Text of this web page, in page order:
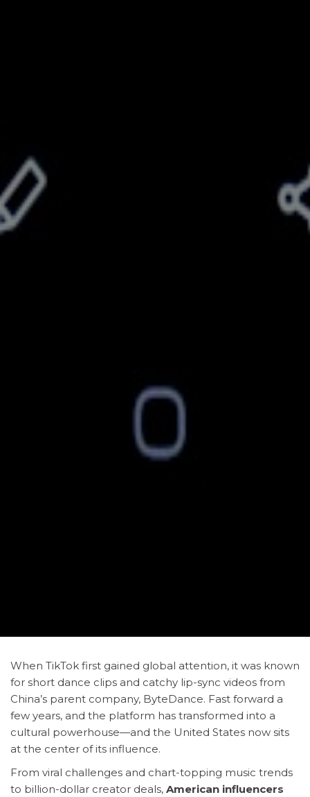
When TikTok first gained global attention, it was known
for short dance clips and catchy lip-sync videos from
China’s parent company, ByteDance. Fast forward a
few years, and the platform has transformed into a
cultural powerhouse—and the United States now sits
at the center of its influence.
From viral challenges and chart-topping music trends
to billion-dollar creator deals, American influencers